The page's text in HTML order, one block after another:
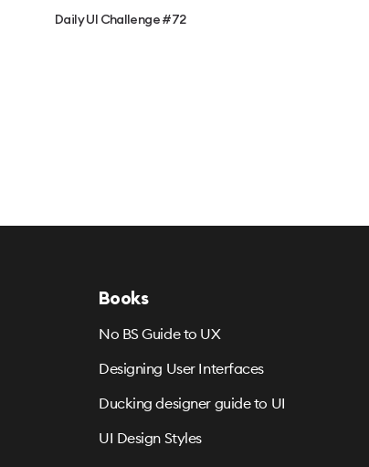
Daily UI Challenge #72
Books
No BS Guide to UX
Designing User Interfaces
Ducking designer guide to UI
UI Design Styles